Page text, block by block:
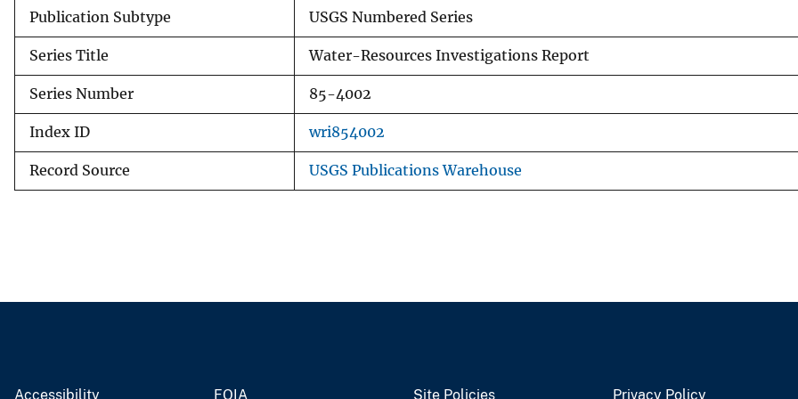
Publication Subtype USGS Numbered Series
Series Title Water-Resources Investigations Report
Series Number 85-4002
Index ID wri854002
Record Source USGS Publications Warehouse
Accessibility FOIA Site Policies Privacy Policy